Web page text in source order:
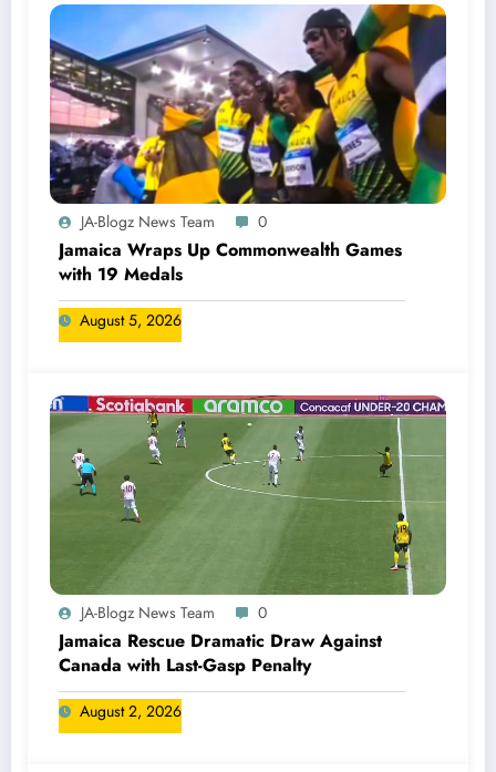
JA-Blogz News Team 0
Jamaica Wraps Up Commonwealth Games
with 19 Medals
August 5, 2026
JA-Blogz News Team 0
Jamaica Rescue Dramatic Draw Against
Canada with Last-Gasp Penalty
August 2, 2026